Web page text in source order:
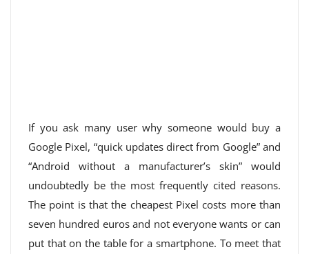
If you ask many user why someone would buy a
Google Pixel, “quick updates direct from Google” and
“Android without a manufacturer’s skin” would
undoubtedly be the most frequently cited reasons.
The point is that the cheapest Pixel costs more than
seven hundred euros and not everyone wants or can
put that on the table for a smartphone. To meet that